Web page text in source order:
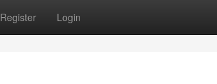
Register Login